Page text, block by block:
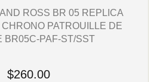
ROSS BR 05 REPLICA
PATROUILLE DE
BR05C-PAF-ST/SST
$260.00